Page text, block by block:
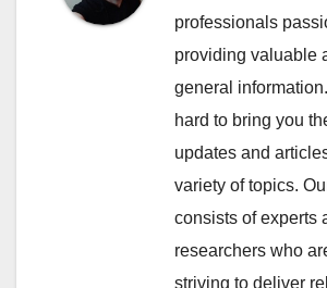
professionals
providing valuable
general
hard to bring you
updates and
variety of topics.
consists of experts
researchers who
striving to deliver